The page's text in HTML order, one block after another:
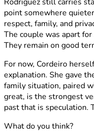
Rodriguez still carries
point somewhere
respect, family, and
The couple was apart
They remain on good
For now, Cordeiro
explanation. She gave
family situation, paired
great, is the strongest
past that is speculation.
What do you think?